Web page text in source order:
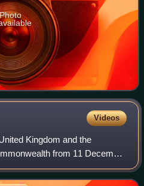
Videos
Kingdom and the
from 11 December
He was also the last Emperor